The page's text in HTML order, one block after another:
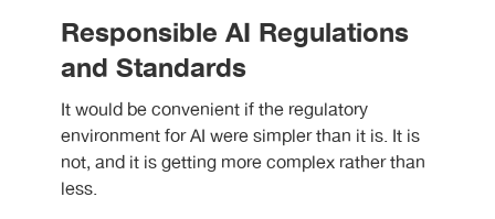
Responsible AI Regulations
and Standards
It would be convenient if the regulatory
environment for AI were simpler than it is. It is
not, and it is getting more complex rather than
less.